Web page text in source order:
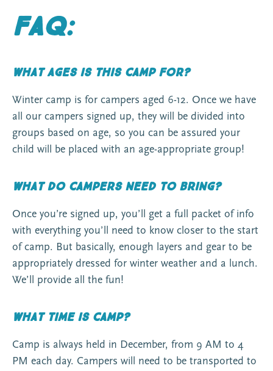
FAQ:
What ages is this camp for?
Winter camp is for campers aged 6-12. Once we have
all our campers signed up, they will be divided into
groups based on age, so you can be assured your
child will be placed with an age-appropriate group!
What do campers need to bring?
Once you’re signed up, you’ll get a full packet of info
with everything you’ll need to know closer to the start
of camp. But basically, enough layers and gear to be
appropriately dressed for winter weather and a lunch.
We’ll provide all the fun!
What time is camp?
Camp is always held in December, from 9 AM to 4
PM each day. Campers will need to be transported to